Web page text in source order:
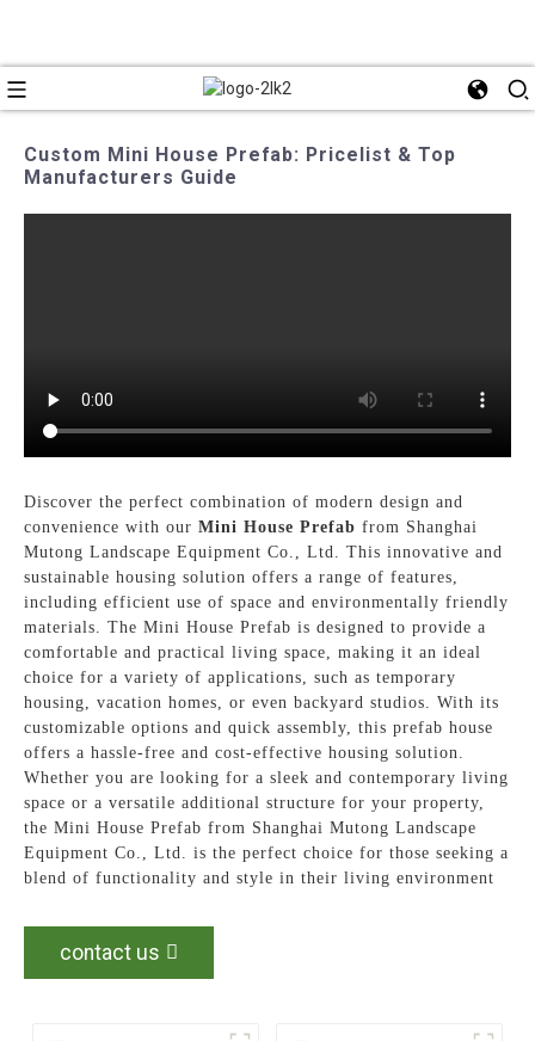
Custom Mini House Prefab: Pricelist & Top
Manufacturers Guide
Discover the perfect combination of modern design and
convenience with ourMini House Prefab from Shanghai
Mutong Landscape Equipment Co., Ltd. This innovative and
sustainable housing solution offers a range of features,
including efficient use of space and environmentally friendly
materials. The Mini House Prefab is designed to provide a
comfortable and practical living space, making it an ideal
choice for a variety of applications, such as temporary
housing, vacation homes, or even backyard studios. With its
customizable options and quick assembly, this prefab house
offers a hassle-free and cost-effective housing solution.
Whether you are looking for a sleek and contemporary living
space or a versatile additional structure for your property,
the Mini House Prefab from Shanghai Mutong Landscape
Equipment Co., Ltd. is the perfect choice for those seeking a
blend of functionality and style in their living environment
contact us